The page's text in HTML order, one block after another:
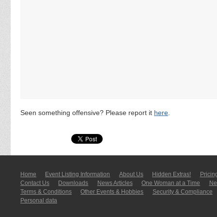
Seen something offensive? Please report it here
Home Event Listing In­for­mati­on About Us Hidden Extras!
Contact Us
Downloads News Articles One Woman at a Time
Terms & Conditions
Other Events & Hobbies
Security & Compliance
Personal data